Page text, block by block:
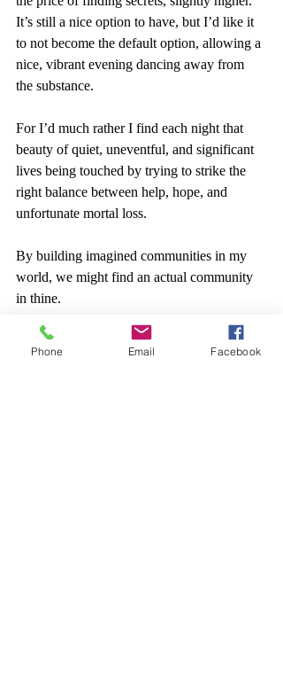
It’s still a nice option to have, but I’d like it
to not become the default option, allowing a
nice, vibrant evening dancing away from
the substance.
For I’d much rather I find each night that
beauty of quiet, uneventful, and significant
lives being touched by trying to strike the
right balance between help, hope, and
unfortunate mortal loss.
By building imagined communities in my
world, we might find an actual community
in thine.
Phone Email Facebook